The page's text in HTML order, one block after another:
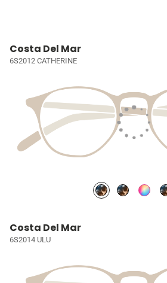
Costa Del Mar
6S2012 CATHERINE
Costa Del Mar
6S2014 ULU